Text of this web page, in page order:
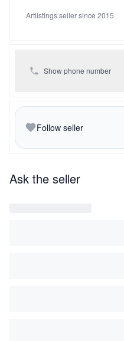
Artlistings seller since 2015
Show phone number
Follow seller
Ask the seller